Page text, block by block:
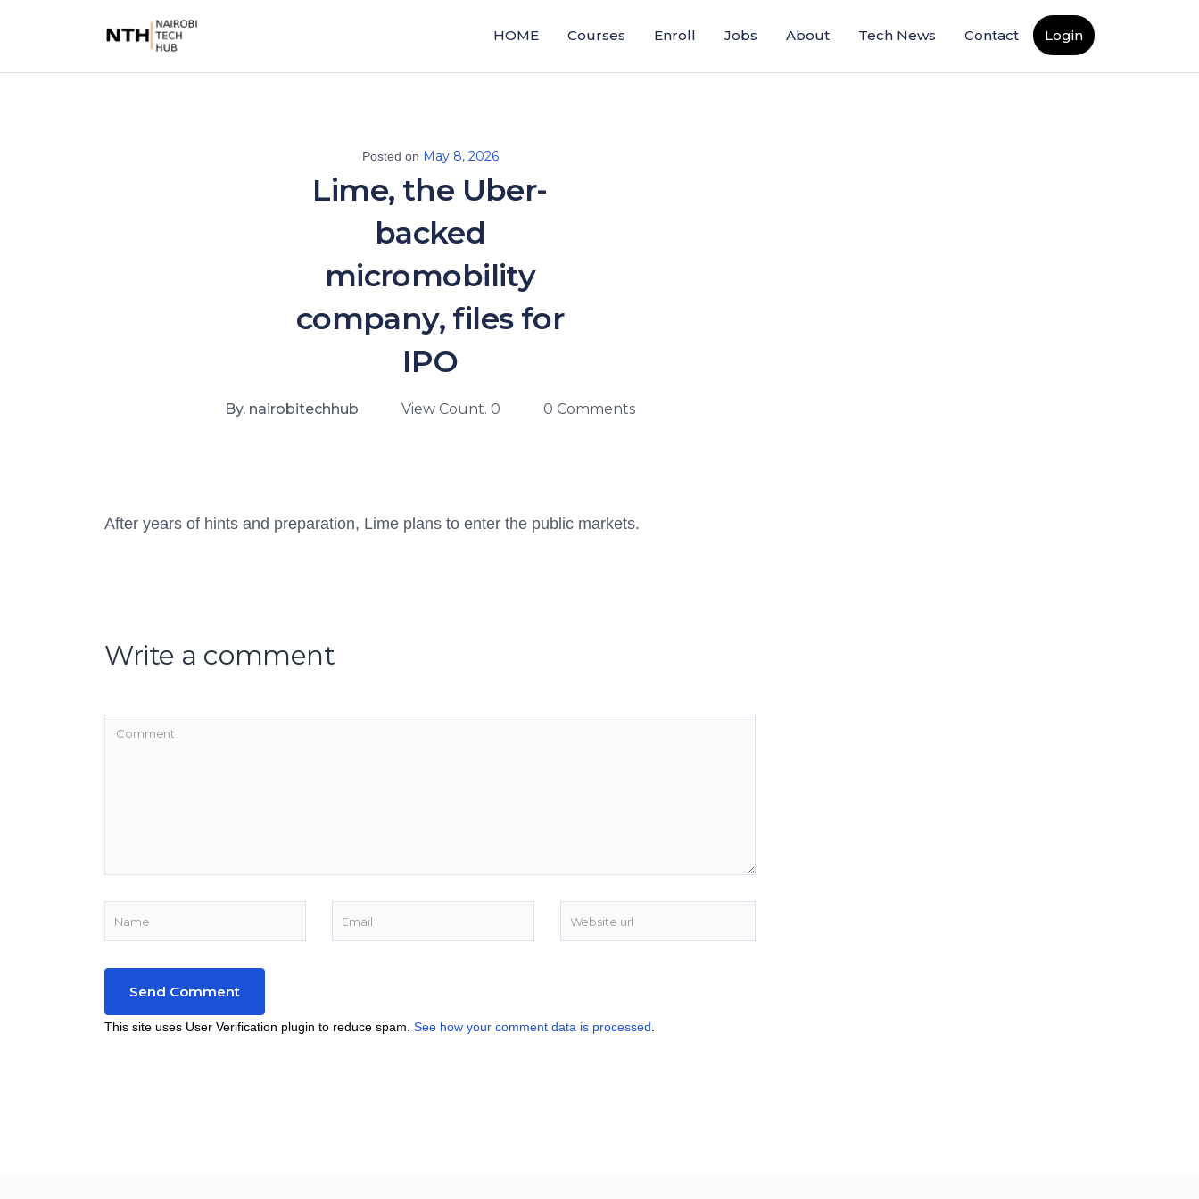
HOME Courses Enroll Jobs About Tech News Contact Login
Posted on May 8, 2026
Lime, the Uber-
backed
micromobility
company, files for
IPO
By. nairobitechhub View Count. 0 0 Comments
After years of hints and preparation, Lime plans to enter the public markets.
Write a comment
This site uses User Verification plugin to reduce spam. See how your comment data is processed